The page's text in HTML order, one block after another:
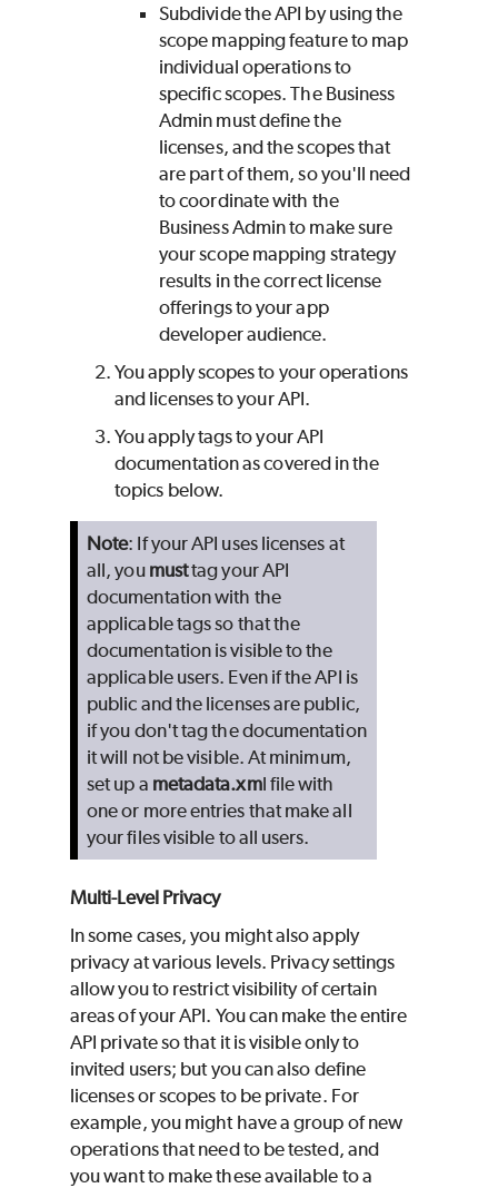
Subdivide the API by using the
scope mapping feature to map
individual operations to
specific scopes. The Business
Admin must define the
licenses, and the scopes that
are part of them, so you'll need
to coordinate with the
Business Admin to make sure
your scope mapping strategy
results in the correct license
offerings to your app
developer audience.
You apply scopes to your operations
and licenses to your API.
You apply tags to your API
documentation as covered in the
topics below.
Note: If your API uses licenses at
all, you musttag your API
documentation with the
applicable tags so that the
documentation is visible to the
applicable users. Even if the API is
public and the licenses are public,
if you don't tag the documentation
it will not be visible. At minimum,
set up a metadata.xml file with
one or more entries that make all
your files visible to all users.
Multi-Level Privacy
In some cases, you might also apply
privacy at various levels. Privacy settings
allow you to restrict visibility of certain
areas of your API. You can make the entire
API private so that it is visible only to
invited users; but you can also define
licenses or scopes to be private. For
example, you might have a group of new
operations that need to be tested, and
you want to make these available to a